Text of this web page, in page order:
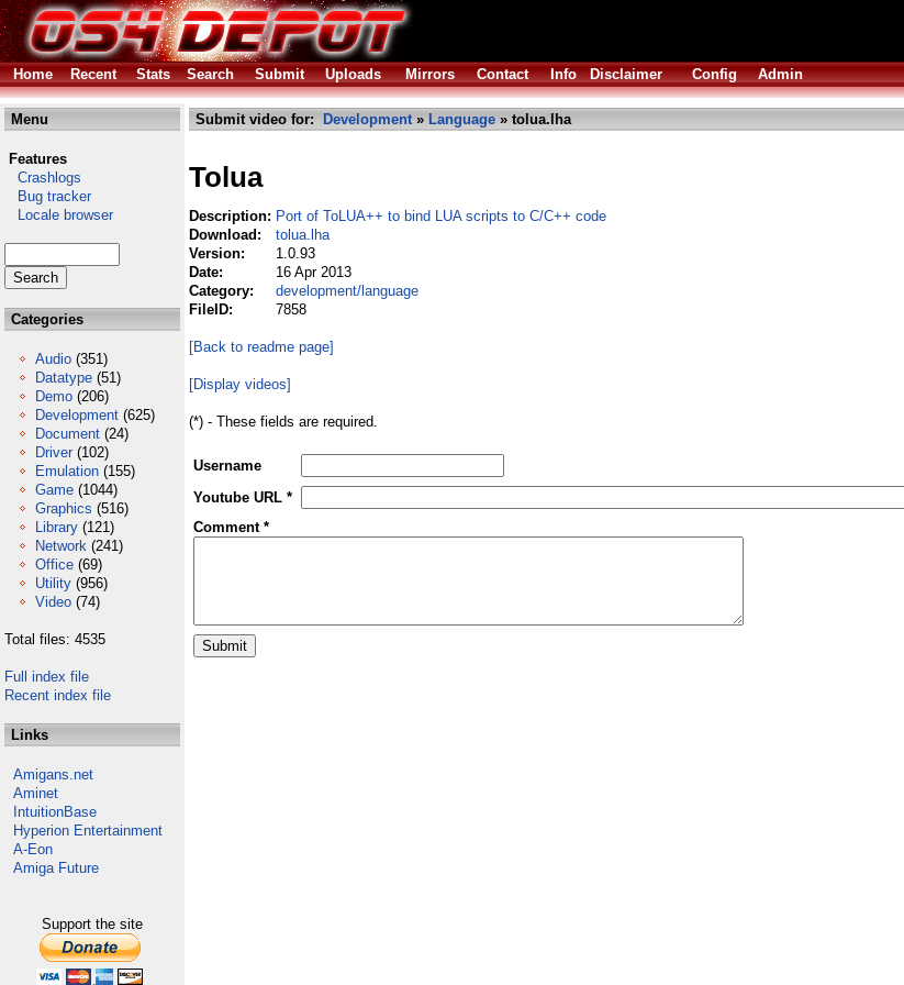
Home
Recent Stats Search Submit Uploads Mirrors Contact Info Disclaimer Config Admin
Menu
Features
Crashlogs
Bug tracker
Locale browser
Categories
Audio (351)
Datatype (51)
Demo (206)
Development (625)
Document (24)
Driver (102)
Emulation (155)
Game (1044)
Graphics (516)
Library (121)
Network (241)
Office (69)
Utility (956)
Video (74)
Total files: 4535
Full index file
Recent index file
Links
Amigans.net
Aminet
IntuitionBase
Hyperion Entertainment
A-Eon
Amiga Future
Support the site
Submit video for: Development» Language » tolua.lha
Tolua
Description: Port of ToLUA++ to bind LUA scripts to C/C++ code
Download:
tolua.lha
Version:
1.0.93
Date:
16 Apr 2013
Category:
development/language
FileID:
7858
[Back to readme page]
[Display videos]
(*) - These fields are required.
Username
Youtube URL *
Comment *